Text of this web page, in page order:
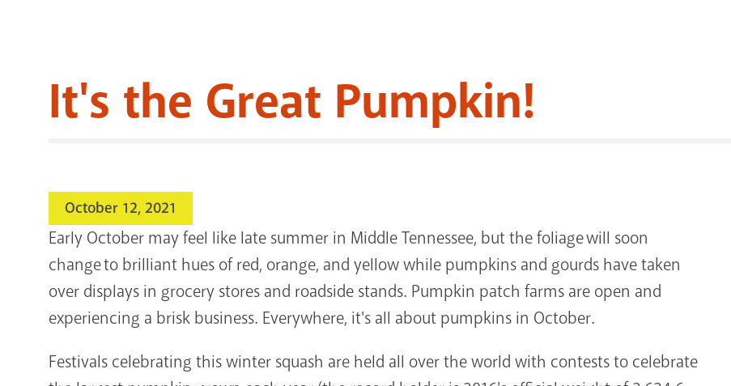
It's the Great Pumpkin!
October 12, 2021
Early October may feel like late summer in Middle Tennessee, but the foliage will soon
change to brilliant hues of red, orange, and yellow while pumpkins and gourds have taken
over displays in grocery stores and roadside stands. Pumpkin patch farms are open and
experiencing a brisk business. Everywhere, it's all about pumpkins in October.
Festivals celebrating this winter squash are held all over the world with contests to celebrate